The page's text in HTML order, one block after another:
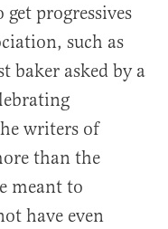
progressives
such as
baker asked by a
writers of
than the
meant to
have even